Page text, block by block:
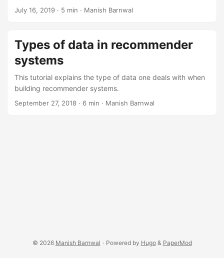
July 16, 2019 · 5 min · Manish Barnwal
Types of data in recommender
systems
This tutorial explains the type of data one deals with when
building recommender systems.
September 27, 2018 · 6 min · Manish Barnwal
© 2026 Manish Barnwal · Powered by Hugo& PaperMod